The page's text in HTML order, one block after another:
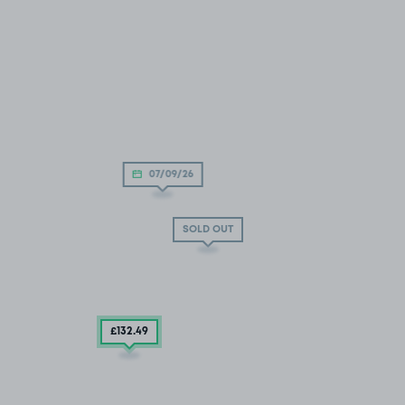
SOLD OUT
07/09/26
£132.49